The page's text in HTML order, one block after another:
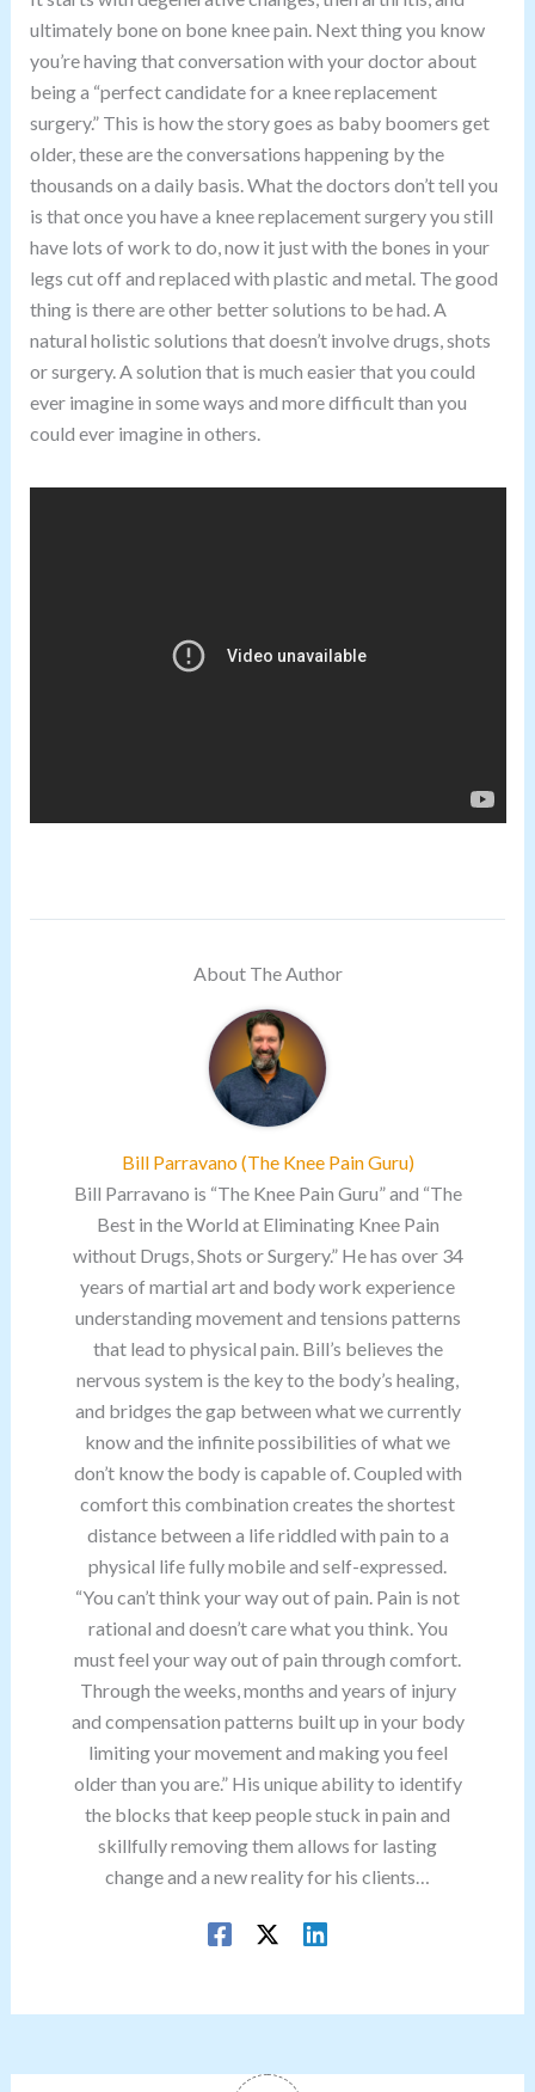
ultimately bone on bone knee pain. Next thing you know
you’re having that conversation with your doctor about
being a “perfect candidate for a knee replacement
surgery.” This is how the story goes as baby boomers get
older, these are the conversations happening by the
thousands on a daily basis. What the doctors don’t tell you
is that once you have a knee replacement surgery you still
have lots of work to do, now it just with the bones in your
legs cut off and replaced with plastic and metal. The good
thing is there are other better solutions to be had. A
natural holistic solutions that doesn’t involve drugs, shots
or surgery. A solution that is much easier that you could
ever imagine in some ways and more difficult than you
could ever imagine in others.
About The Author
Bill Parravano (The Knee Pain Guru)
Bill Parravano is “The Knee Pain Guru” and “The
Best in the World at Eliminating Knee Pain
without Drugs, Shots or Surgery.” He has over 34
years of martial art and body work experience
understanding movement and tensions patterns
that lead to physical pain. Bill’s believes the
nervous system is the key to the body’s healing,
and bridges the gap between what we currently
know and the infinite possibilities of what we
don’t know the body is capable of. Coupled with
comfort this combination creates the shortest
distance between a life riddled with pain to a
physical life fully mobile and self-expressed.
“You can’t think your way out of pain. Pain is not
rational and doesn’t care what you think. You
must feel your way out of pain through comfort.
Through the weeks, months and years of injury
and compensation patterns built up in your body
limiting your movement and making you feel
older than you are.” His unique ability to identify
the blocks that keep people stuck in pain and
skillfully removing them allows for lasting
change and a new reality for his clients…